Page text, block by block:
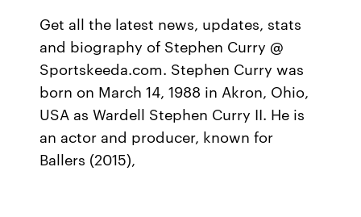
Get all the latest news, updates, stats
and biography of Stephen Curry @
Sportskeeda.com. Stephen Curry was
born on March 14, 1988 in Akron, Ohio,
USA as Wardell Stephen Curry II. He is
an actor and producer, known for
Ballers (2015),